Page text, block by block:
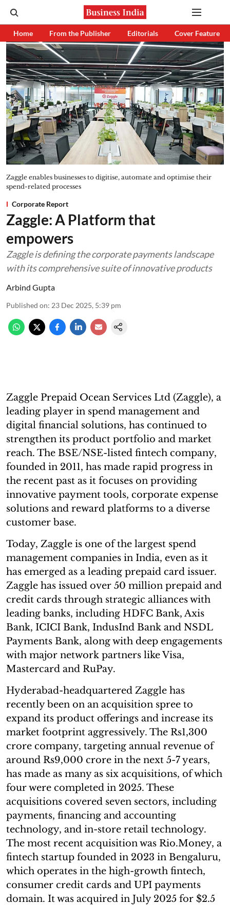
Home From the Publisher Editorials Cover Feature
Zaggle enables businesses to digitise, automate and optimise their
spend-related processes
Corporate Report
Zaggle: A Platform that
empowers
Zaggle is defining the corporate payments landscape
with its comprehensive suite of innovative products
Arbind Gupta
Published on: 23 Dec 2025, 5:39 pm
Zaggle Prepaid Ocean Services Ltd (Zaggle), a
leading player in spend management and
digital financial solutions, has continued to
strengthen its product portfolio and market
reach. The BSE/NSE-listed fintech company,
founded in 2011, has made rapid progress in
the recent past as it focuses on providing
innovative payment tools, corporate expense
solutions and reward platforms to a diverse
customer base.
Today, Zaggle is one of the largest spend
management companies in India, even as it
has emerged as a leading prepaid card issuer.
Zaggle has issued over 50 million prepaid and
credit cards through strategic alliances with
leading banks, including HDFC Bank, Axis
Bank, ICICI Bank, IndusInd Bank and NSDL
Payments Bank, along with deep engagements
with major network partners like Visa,
Mastercard and RuPay.
Hyderabad-headquartered Zaggle has
recently been on an acquisition spree to
expand its product offerings and increase its
market footprint aggressively. The Rs1,300
crore company, targeting annual revenue of
around Rs9,000 crore in the next 5-7 years,
has made as many as six acquisitions, of which
four were completed in 2025. These
acquisitions covered seven sectors, including
payments, financing and accounting
technology, and in-store retail technology.
The most recent acquisition was Rio.Money, a
fintech startup founded in 2023 in Bengaluru,
which operates in the high-growth fintech,
consumer credit cards and UPI payments
domain. It was acquired in July 2025 for $2.5